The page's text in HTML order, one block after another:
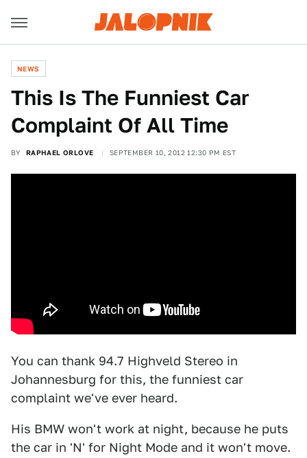
NEWS
This Is The Funniest Car
Complaint Of All Time
BY RAPHAEL ORLOVE SEPTEMBER 10, 2012 12:30 PM EST
You can thank 94.7 Highveld Stereo in
Johannesburg for this, the funniest car
complaint we've ever heard.
His BMW won't work at night, because he puts
the car in 'N' for Night Mode and it won't move.